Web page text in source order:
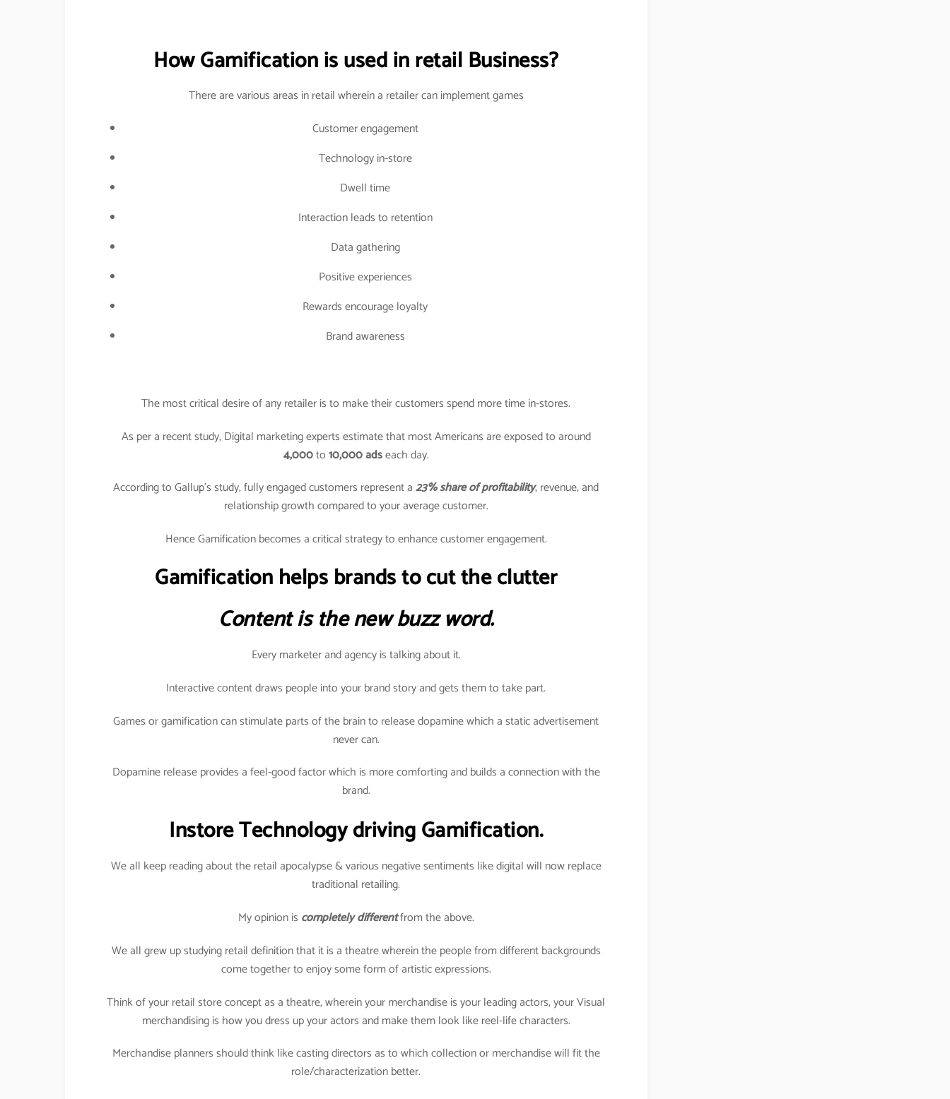
How Gamification is used in retail Business?
There are various areas in retail wherein a retailer can implement games
Customer engagement
Technology in-store
Dwell time
Interaction leads to retention
Data gathering
Positive experiences
Rewards encourage loyalty
Brand awareness
The most critical desire of any retailer is to make their customers spend more time in-stores.
As per a recent study, Digital marketing experts estimate that most Americans are exposed to around
4,000to10,000 adseach day.
According to Gallup’s study, fully engaged customers represent a23% share of profitability, revenue, and
relationship growth compared to your average customer.
Hence Gamification becomes a critical strategy to enhance customer engagement.
Gamification helps brands to cut the clutter
Content is the new buzz word.
Every marketer and agency is talking about it.
Interactive content draws people into your brand story and gets them to take part.
Games or gamification can stimulate parts of the brain to release dopamine which a static advertisement
never can.
Dopamine release provides a feel-good factor which is more comforting and builds a connection with the
brand.
Instore Technology driving Gamification.
We all keep reading about the retail apocalypse & various negative sentiments like digital will now replace
traditional retailing.
My opinion is completely differentfrom the above.
We all grew up studying retail definition that it is a theatre wherein the people from different backgrounds
come together to enjoy some form of artistic expressions.
Think of your retail store concept as a theatre, wherein your merchandise is your leading actors, your Visual
merchandising is how you dress up your actors and make them look like reel-life characters.
Merchandise planners should think like casting directors as to which collection or merchandise will fit the
role/characterization better.